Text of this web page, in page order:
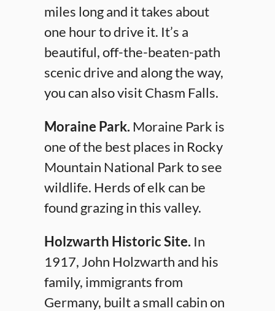
miles long and it takes about
one hour to drive it. It’s a
beautiful, off-the-beaten-path
scenic drive and along the way,
you can also visit Chasm Falls.
Moraine Park. Moraine Park is
one of the best places in Rocky
Mountain National Park to see
wildlife. Herds of elk can be
found grazing in this valley.
Holzwarth Historic Site. In
1917, John Holzwarth and his
family, immigrants from
Germany, built a small cabin on